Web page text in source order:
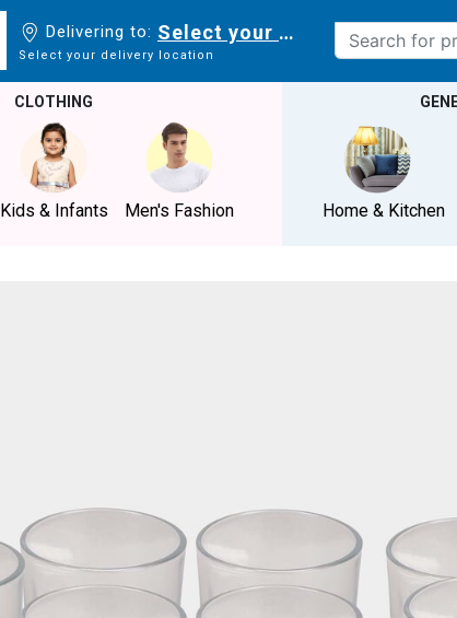
Delivering to: Select your delivery location
Select your delivery location
CLOTHING
Kids & Infants Men's Fashion Home & Kitchen